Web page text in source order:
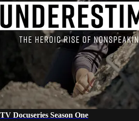
Docuseries Season One